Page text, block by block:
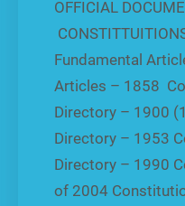
OFFICIAL
Fundamental
Articles – 1858
Directory – 1900
Directory – 1953
Directory – 1990
of 2004